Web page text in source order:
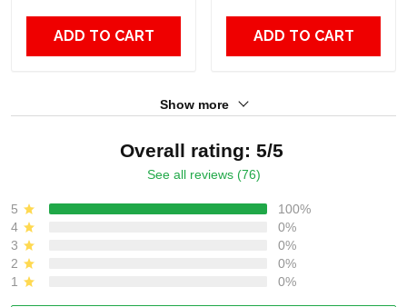
ADD TO CART ADD TO CART
Show more
Overall rating: 5/5
See all reviews (76)
5
100%
4
0%
3
0%
2
0%
1
0%